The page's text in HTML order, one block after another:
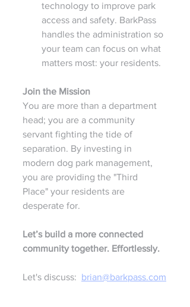
technology to improve park
access and safety. BarkPass
handles the administration so
your team can focus on what
matters most: your residents.
Join the Mission
You are more than a department
head; you are a community
servant fighting the tide of
separation. By investing in
modern dog park management,
you are providing the "Third
Place" your residents are
desperate for.
Let’s build a more connected
community together. Effortlessly.
Let's discuss: brian@barkpass.com